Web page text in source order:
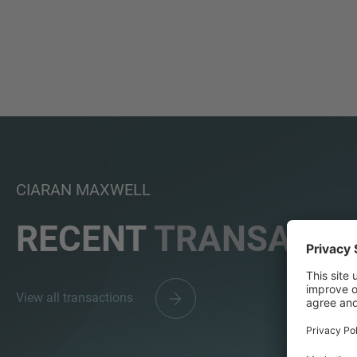
CIARAN MAXWELL
RECENT
View all transactions